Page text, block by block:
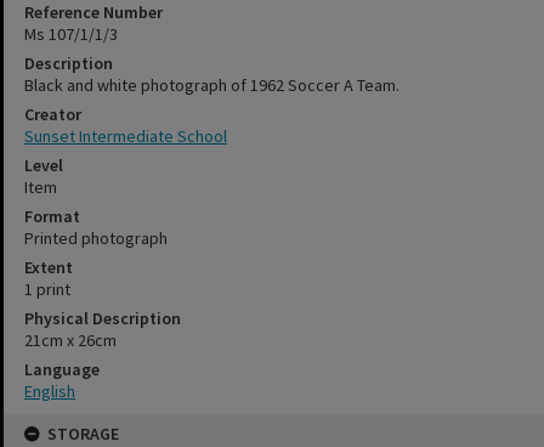
Reference Number
Ms 107/1/1/3
Description
Black and white photograph of 1962 Soccer A Team.
Creator
Sunset Intermediate School
Level
Item
Format
Printed photograph
Extent
1 print
Physical Description
21cm x 26cm
Language
English
STORAGE